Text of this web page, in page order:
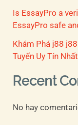
Is EssayPro a
EssayPro safe
Khám Phá j88
Tuyến Uy Tín Nhất
Recent
No hay